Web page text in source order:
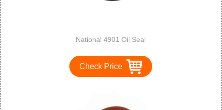
National 4901 Oil Seal
Check Price